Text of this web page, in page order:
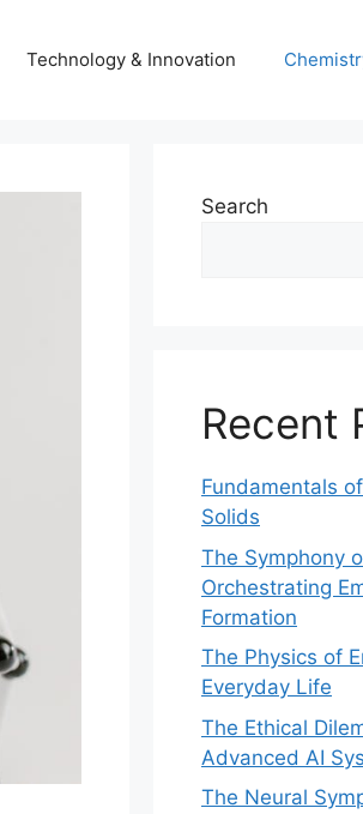
Technology & Innovation
Search
Recent
Fundamentals
Solids
The Symphony
Orchestrating
Formation
The Physics of
Everyday Life
The Ethical
Advanced AI
The Neural